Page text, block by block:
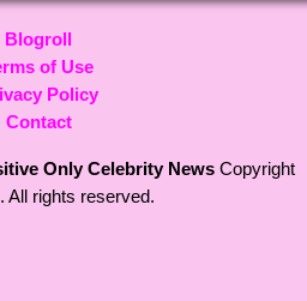
Blogroll
of Use
Policy
Contact
Only Celebrity NewsCopyright
All rights reserved.